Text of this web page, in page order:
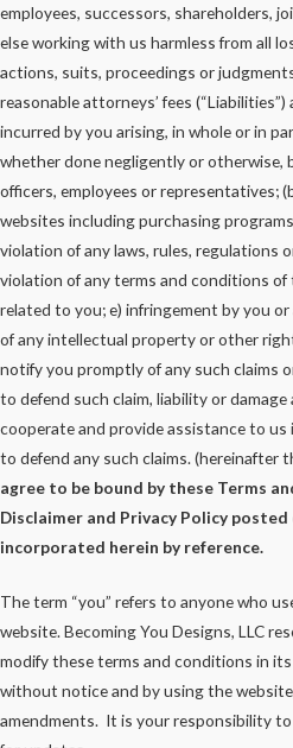
employees, successors, shareholders,
else working with us harmless from all
actions, suits, proceedings or
reasonable attorneys’ fees
incurred by you arising, in whole or in
whether done negligently or otherwise,
officers, employees or representatives;
websites including purchasing
violation of any laws, rules, regulations
violation of any terms and conditions
related to you; e) infringement by you
of any intellectual property or other
notify you promptly of any such claims
to defend such claim, liability or
cooperate and provide assistance to
to defend any such claims. (hereinafter
agree to be bound by these Terms
Disclaimer and Privacy Policy
incorporated herein by reference.
The term “you” refers to anyone who
website. Becoming You Designs, LLC
modify these terms and conditions in
without notice and by using the
amendments. It is your responsibility